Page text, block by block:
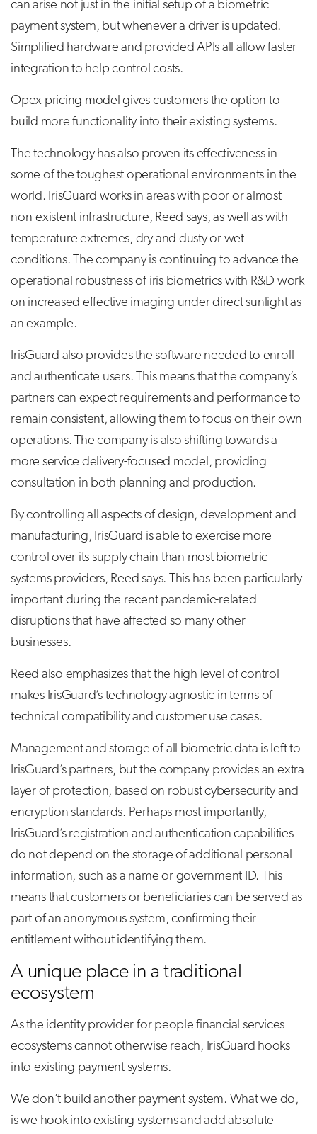
can arise not just in the initial setup of a biometric
payment system, but whenever a driver is updated.
Simplified hardware and provided APIs all allow faster
integration to help control costs.
Opex pricing model gives customers the option to
build more functionality into their existing systems.
The technology has also proven its effectiveness in
some of the toughest operational environments in the
world. IrisGuard works in areas with poor or almost
non-existent infrastructure, Reed says, as well as with
temperature extremes, dry and dusty or wet
conditions. The company is continuing to advance the
operational robustness of iris biometrics with R&D work
on increased effective imaging under direct sunlight as
an example.
IrisGuard also provides the software needed to enroll
and authenticate users. This means that the company’s
partners can expect requirements and performance to
remain consistent, allowing them to focus on their own
operations. The company is also shifting towards a
more service delivery-focused model, providing
consultation in both planning and production.
By controlling all aspects of design, development and
manufacturing, IrisGuard is able to exercise more
control over its supply chain than most biometric
systems providers, Reed says. This has been particularly
important during the recent pandemic-related
disruptions that have affected so many other
businesses.
Reed also emphasizes that the high level of control
makes IrisGuard’s technology agnostic in terms of
technical compatibility and customer use cases.
Management and storage of all biometric data is left to
IrisGuard’s partners, but the company provides an extra
layer of protection, based on robust cybersecurity and
encryption standards. Perhaps most importantly,
IrisGuard’s registration and authentication capabilities
do not depend on the storage of additional personal
information, such as a name or government ID. This
means that customers or beneficiaries can be served as
part of an anonymous system, confirming their
entitlement without identifying them.
A unique place in a traditional
ecosystem
As the identity provider for people financial services
ecosystems cannot otherwise reach, IrisGuard hooks
into existing payment systems.
We don’t build another payment system. What we do,
is we hook into existing systems and add absolute